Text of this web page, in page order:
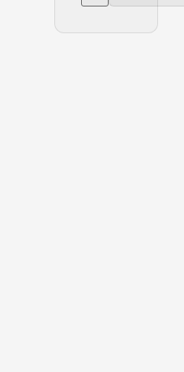
Digital Asset
developments in
projects, artist
art, NFT collections,
of decentralized finance